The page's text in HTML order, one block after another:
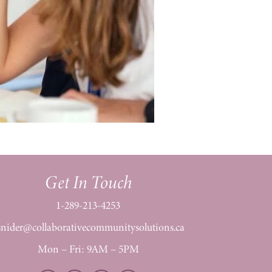
Get In Touch
1-289-213-4253
Mon – Fri: 9AM – 5PM